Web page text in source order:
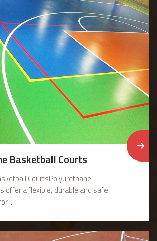
Basketball Courts
CourtsPolyurethane
offer a flexible, durable and safe
...